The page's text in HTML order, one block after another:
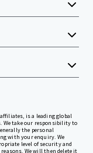
is a leading global
We take our responsibility to
the personal
with your enquiry. We
level of security and
We will then delete it